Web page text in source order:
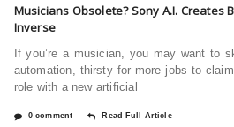
Musicians Obsolete? Sony A.I. Creates
Inverse
If you’re a musician, you may want to
automation, thirsty for more jobs to
role with a new artificial
0 comment Read Full Article